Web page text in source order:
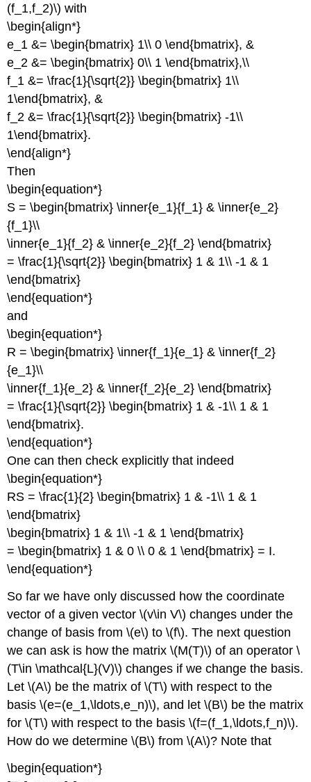
(f_1,f_2)\) with
\begin{align*}
e_1 &= \begin{bmatrix} 1\\ 0 \end{bmatrix}, &
e_2 &= \begin{bmatrix} 0\\ 1 \end{bmatrix},\\
f_1 &= \frac{1}{\sqrt{2}} \begin{bmatrix} 1\\
1\end{bmatrix}, &
f_2 &= \frac{1}{\sqrt{2}} \begin{bmatrix} -1\\
1\end{bmatrix}.
\end{align*}
Then
\begin{equation*}
S = \begin{bmatrix} \inner{e_1}{f_1} & \inner{e_2}
{f_1}\\
\inner{e_1}{f_2} & \inner{e_2}{f_2} \end{bmatrix}
= \frac{1}{\sqrt{2}} \begin{bmatrix} 1 & 1\\ -1 & 1
\end{bmatrix}
\end{equation*}
and
\begin{equation*}
R = \begin{bmatrix} \inner{f_1}{e_1} & \inner{f_2}
{e_1}\\
\inner{f_1}{e_2} & \inner{f_2}{e_2} \end{bmatrix}
= \frac{1}{\sqrt{2}} \begin{bmatrix} 1 & -1\\ 1 & 1
\end{bmatrix}.
\end{equation*}
One can then check explicitly that indeed
\begin{equation*}
RS = \frac{1}{2} \begin{bmatrix} 1 & -1\\ 1 & 1
\end{bmatrix}
\begin{bmatrix} 1 & 1\\ -1 & 1 \end{bmatrix}
= \begin{bmatrix} 1 & 0 \\ 0 & 1 \end{bmatrix} = I.
\end{equation*}
So far we have only discussed how the coordinate
vector of a given vector \(v\in V\) changes under the
change of basis from \(e\) to \(f\). The next question
we can ask is how the matrix \(M(T)\) of an operator \
(T\in \mathcal{L}(V)\) changes if we change the basis.
Let \(A\) be the matrix of \(T\) with respect to the
basis \(e=(e_1,\ldots,e_n)\), and let \(B\) be the matrix
for \(T\) with respect to the basis \(f=(f_1,\ldots,f_n)\).
How do we determine \(B\) from \(A\)? Note that
\begin{equation*}